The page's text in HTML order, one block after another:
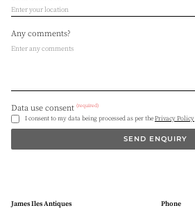
Any comments?
Data use consent (required)
I consent to my data being processed as per thePrivacy Policy
SEND ENQUIRY
James Iles Antiques Phone